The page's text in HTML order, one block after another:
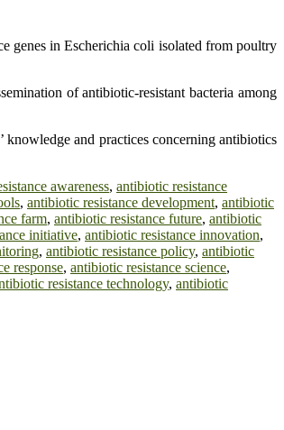
in Escherichia coli isolated from poultry
of antibiotic-resistant bacteria among
and practices concerning antibiotics
awareness, antibiotic resistance
, antibiotic resistance development, antibiotic
farm, antibiotic resistance future, antibiotic
initiative, antibiotic resistance innovation,
, antibiotic resistance policy, antibiotic
response, antibiotic resistance science,
resistance technology, antibiotic